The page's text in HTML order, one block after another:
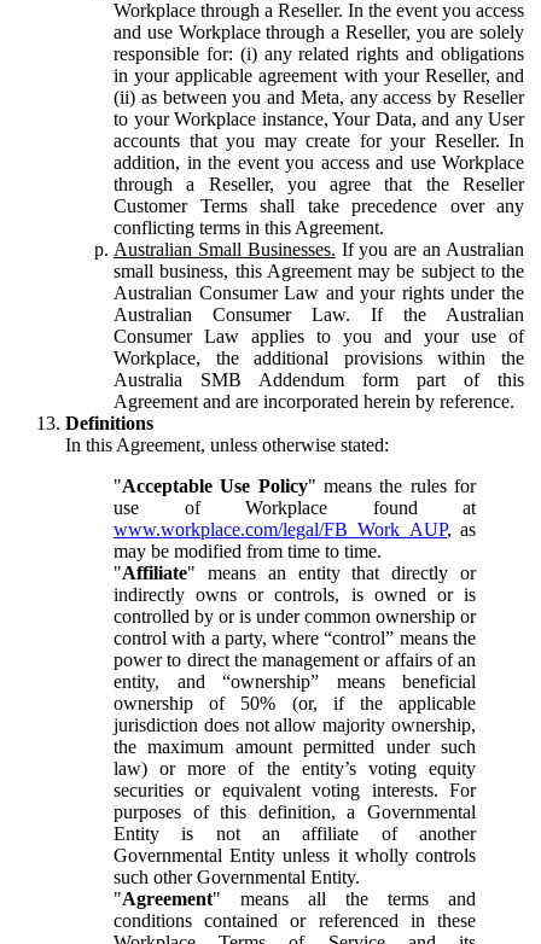
Workplace through a Reseller. In the event you access
and use Workplace through a Reseller, you are solely
responsible for: (i) any related rights and obligations
in your applicable agreement with your Reseller, and
(ii) as between you and Meta, any access by Reseller
to your Workplace instance, Your Data, and any User
accounts that you may create for your Reseller. In
addition, in the event you access and use Workplace
through a Reseller, you agree that the Reseller
Customer Terms shall take precedence over any
conflicting terms in this Agreement.
Australian Small Businesses. If you are an Australian
small business, this Agreement may be subject to the
Australian Consumer Law and your rights under the
Australian Consumer Law. If the Australian
Consumer Law applies to you and your use of
Workplace, the additional provisions within the
Australia SMB Addendum form part of this
Agreement and are incorporated herein by reference.
Definitions
In this Agreement, unless otherwise stated:
"Acceptable Use Policy" means the rules for
use of Workplace found at
www.workplace.com/legal/FB_Work_AUP, as
may be modified from time to time.
"Affiliate" means an entity that directly or
indirectly owns or controls, is owned or is
controlled by or is under common ownership or
control with a party, where “control” means the
power to direct the management or affairs of an
entity, and “ownership” means beneficial
ownership of 50% (or, if the applicable
jurisdiction does not allow majority ownership,
the maximum amount permitted under such
law) or more of the entity’s voting equity
securities or equivalent voting interests. For
purposes of this definition, a Governmental
Entity is not an affiliate of another
Governmental Entity unless it wholly controls
such other Governmental Entity.
"Agreement" means all the terms and
conditions contained or referenced in these